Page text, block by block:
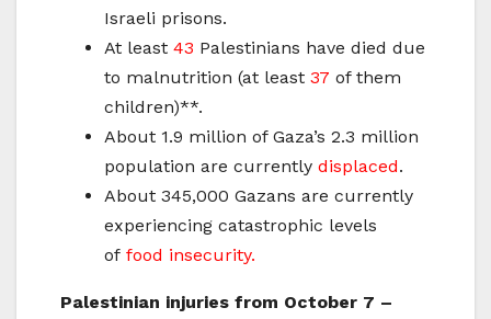
Israeli prisons.
At least 43 Palestinians have died due
to malnutrition (at least 37 of them
children)**.
About 1.9 million of Gaza’s 2.3 million
population are currently displaced.
About 345,000 Gazans are currently
experiencing catastrophic levels
of food insecurity.
Palestinian injuries from October 7 –